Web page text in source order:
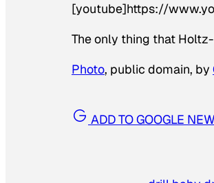
[youtube]https://
The only thing that
Photo, public domain, by
ADD TO GOOGLE